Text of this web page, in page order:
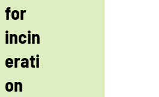
for
incin
erati
on